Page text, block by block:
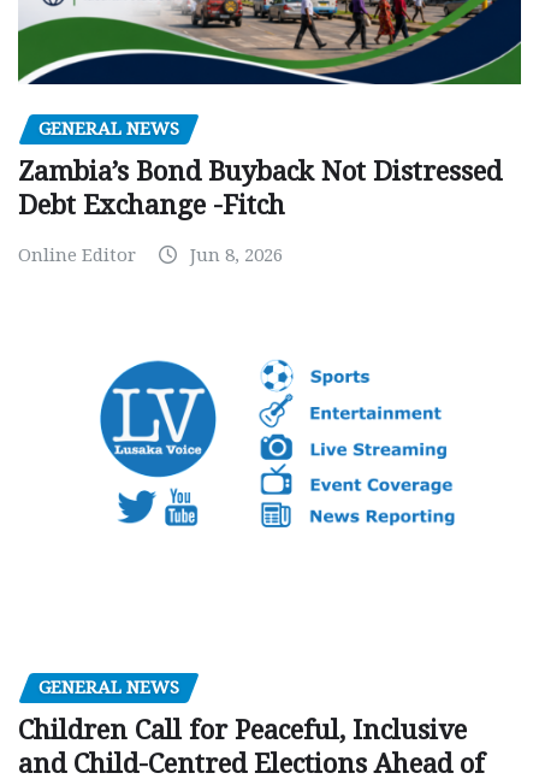
GENERAL NEWS
Zambia’s Bond Buyback Not Distressed
Debt Exchange -Fitch
Online Editor Jun 8, 2026
GENERAL NEWS
Children Call for Peaceful, Inclusive
and Child-Centred Elections Ahead of